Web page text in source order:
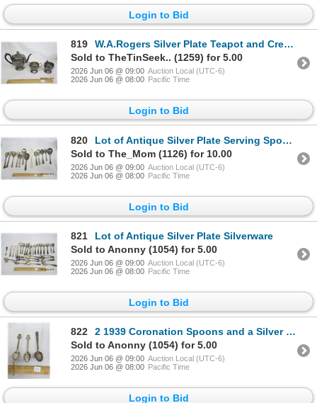
Login to Bid
819
W.A.Rogers Silver Plate Teapot and Cream and Sugar
Sold to TheTinSeek.. (1259) for 5.00
2026 Jun 06 @ 09:00 Auction Local (UTC-6)
2026 Jun 06 @ 08:00 Pacific Time
Login to Bid
820
Lot of Antique Silver Plate Serving Spoons
Sold to The_Mom (1126) for 10.00
2026 Jun 06 @ 09:00 Auction Local (UTC-6)
2026 Jun 06 @ 08:00 Pacific Time
Login to Bid
821
Lot of Antique Silver Plate Silverware
Sold to Anonny (1054) for 5.00
2026 Jun 06 @ 09:00 Auction Local (UTC-6)
2026 Jun 06 @ 08:00 Pacific Time
Login to Bid
822
2 1939 Coronation Spoons and a Silver Plated John Adams Spoon
Sold to Anonny (1054) for 5.00
2026 Jun 06 @ 09:00 Auction Local (UTC-6)
2026 Jun 06 @ 08:00 Pacific Time
Login to Bid